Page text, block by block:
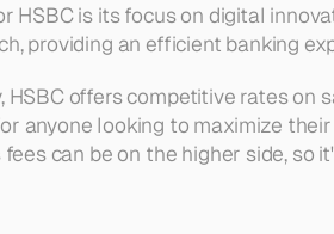
HSBC is its focus on digital
providing an efficient banking
HSBC offers competitive rates on
anyone looking to maximize
fees can be on the higher side,